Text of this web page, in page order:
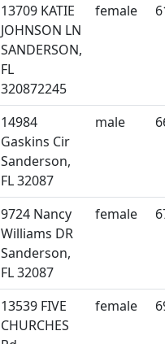
13709 KATIE
JOHNSON LN
SANDERSON,
FL
320872245
female
14984
Gaskins Cir
Sanderson,
FL 32087
male
9724 Nancy
Williams DR
Sanderson,
FL 32087
female
13539 FIVE
CHURCHES
female